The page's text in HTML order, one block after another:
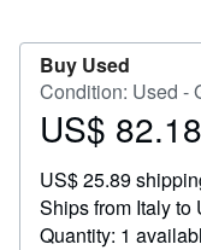
Buy Used
Condition: Used -
Price
82.18
US$ 82.18
US$ 25.89
Ships from Italy to
Quantity: 1